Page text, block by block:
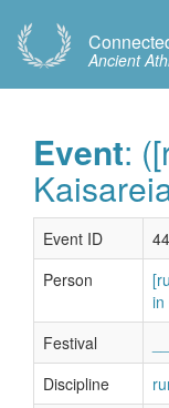
Ancient
Event:
Event ID
Person
in
Festival
Discipline